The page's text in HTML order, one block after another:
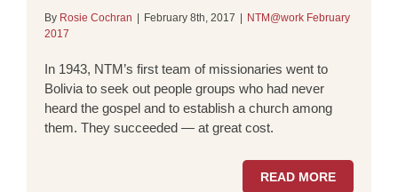
By Rosie Cochran February 8th, 2017
NTM@work February
2017
In 1943, NTM’s first team of missionaries went to
Bolivia to seek out people groups who had never
heard the gospel and to establish a church among
them. They succeeded — at great cost.
READ MORE